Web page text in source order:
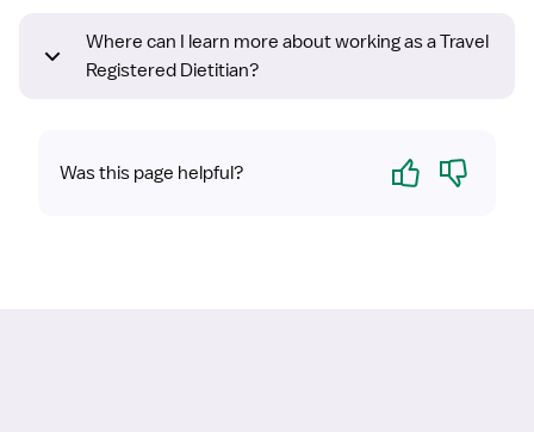
Where can I learn more about working as a Travel
Registered Dietitian?
Was this page helpful? Yes No